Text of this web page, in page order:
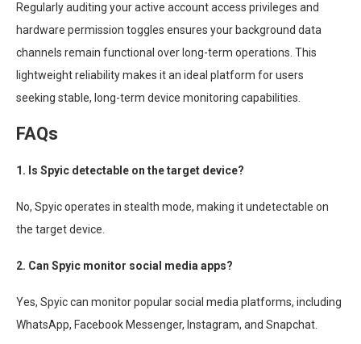
Regularly auditing your active account access privileges and
hardware permission toggles ensures your background data
channels remain functional over long-term operations. This
lightweight reliability makes it an ideal platform for users
seeking stable, long-term device monitoring capabilities.
FAQs
1. Is Spyic detectable on the target device?
No, Spyic operates in stealth mode, making it undetectable on
the target device.
2. Can Spyic monitor social media apps?
Yes, Spyic can monitor popular social media platforms, including
WhatsApp, Facebook Messenger, Instagram, and Snapchat.